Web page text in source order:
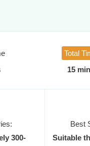
Total
15
300-
Best
Suitable